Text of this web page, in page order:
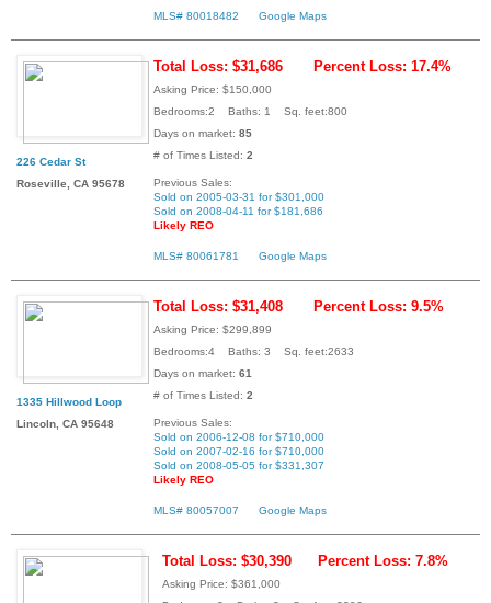
MLS# 80018482 Google Maps
226 Cedar St
Roseville, CA 95678
Total Loss: $31,686 Percent Loss: 17.4%
Asking Price: $150,000
Bedrooms:2 Baths: 1 Sq. feet:800
Days on market: 85
# of Times Listed: 2
Previous Sales:
Sold on 2005-03-31 for $301,000
Sold on 2008-04-11 for $181,686
Likely REO
MLS# 80061781 Google Maps
1335 Hillwood Loop
Lincoln, CA 95648
Total Loss: $31,408 Percent Loss: 9.5%
Asking Price: $299,899
Bedrooms:4 Baths: 3 Sq. feet:2633
Days on market: 61
# of Times Listed: 2
Previous Sales:
Sold on 2006-12-08 for $710,000
Sold on 2007-02-16 for $710,000
Sold on 2008-05-05 for $331,307
Likely REO
MLS# 80057007 Google Maps
Total Loss: $30,390 Percent Loss: 7.8%
Asking Price: $361,000